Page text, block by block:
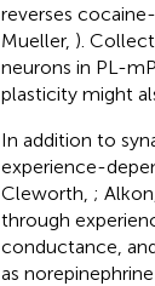
reverses
Mueller, ).
neurons in PL-
plasticity might
In addition to
experience-
Cleworth, ; Alkon,
through
conductance,
as